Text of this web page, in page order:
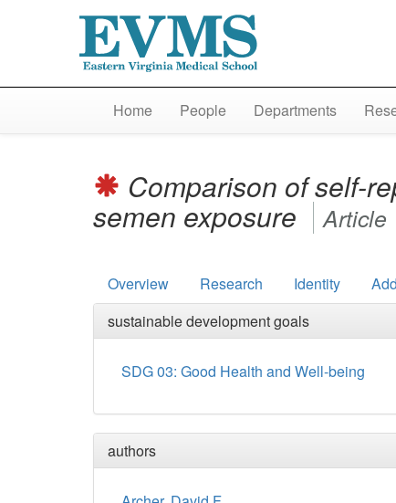
Home People Departments
Comparison of self-
semen exposure Article
Overview Research Identity
sustainable development goals
SDG 03: Good Health and Well-being
authors